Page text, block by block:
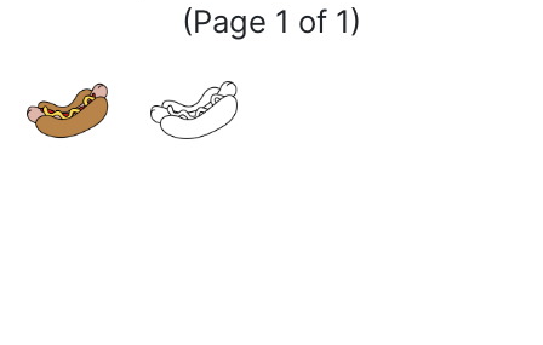
(Page 1 of 1)